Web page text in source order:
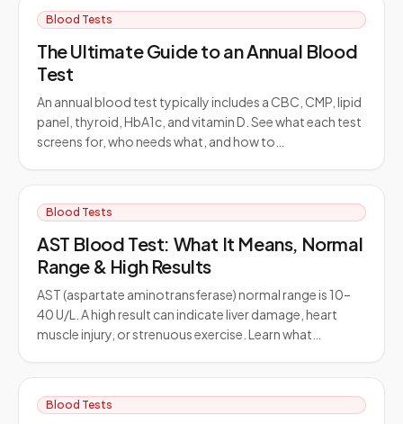
Blood Tests
The Ultimate Guide to an Annual Blood
Test
An annual blood test typically includes a CBC, CMP, lipid
panel, thyroid, HbA1c, and vitamin D. See what each test
screens for, who needs what, and how to…
Blood Tests
AST Blood Test: What It Means, Normal
Range & High Results
AST (aspartate aminotransferase) normal range is 10–
40 U/L. A high result can indicate liver damage, heart
muscle injury, or strenuous exercise. Learn what…
Blood Tests